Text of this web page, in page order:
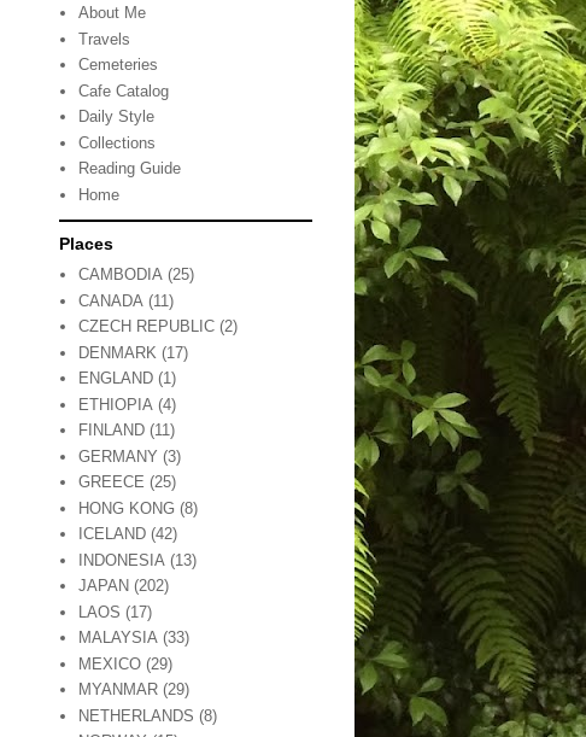
About Me
Travels
Cemeteries
Cafe Catalog
Daily Style
Collections
Reading Guide
Home
Places
CAMBODIA (25)
CANADA (11)
CZECH REPUBLIC (2)
DENMARK (17)
ENGLAND (1)
ETHIOPIA (4)
FINLAND (11)
GERMANY (3)
GREECE (25)
HONG KONG (8)
ICELAND (42)
INDONESIA (13)
JAPAN (202)
LAOS (17)
MALAYSIA (33)
MEXICO (29)
MYANMAR (29)
NETHERLANDS (8)